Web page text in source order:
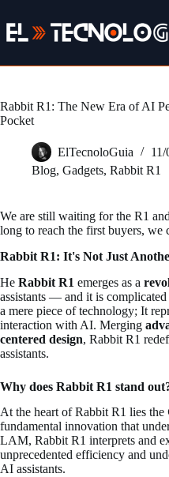
to
content
Rabbit R1: The New Era of AI
Pocket
ElTecnoloGuia
Blog, Gadgets, Rabbit R1
We are still waiting for the R1
long to reach the first buyers,
Rabbit R1: It's Not Just
He Rabbit R1 emerges as a
assistants — and it is
a mere piece of technology; It
interaction with AI. Merging
centered design, Rabbit R1
assistants.
Why does Rabbit R1 stand
At the heart of Rabbit R1 lies the
fundamental innovation that
LAM, Rabbit R1 interprets and
unprecedented efficiency and
AI assistants.